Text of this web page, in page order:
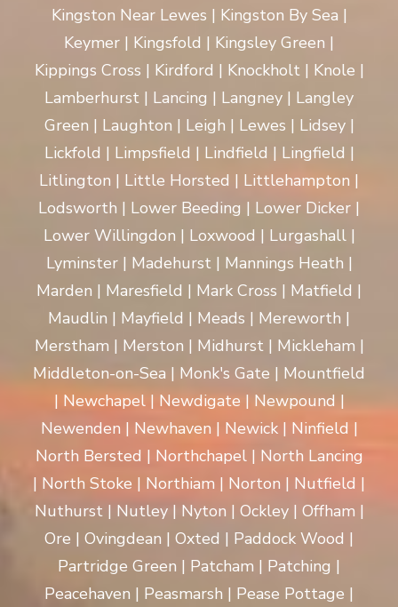
Kingston Near Lewes | Kingston By Sea |
Keymer | Kingsfold | Kingsley Green |
Kippings Cross | Kirdford | Knockholt | Knole |
Lamberhurst | Lancing | Langney | Langley
Green | Laughton | Leigh | Lewes | Lidsey |
Lickfold | Limpsfield | Lindfield | Lingfield |
Litlington | Little Horsted | Littlehampton |
Lodsworth | Lower Beeding | Lower Dicker |
Lower Willingdon | Loxwood | Lurgashall |
Lyminster | Madehurst | Mannings Heath |
Marden | Maresfield | Mark Cross | Matfield |
Maudlin | Mayfield | Meads | Mereworth |
Merstham | Merston | Midhurst | Mickleham |
Middleton-on-Sea | Monk's Gate | Mountfield
| Newchapel | Newdigate | Newpound |
Newenden | Newhaven | Newick | Ninfield |
North Bersted | Northchapel | North Lancing
| North Stoke | Northiam | Norton | Nutfield |
Nuthurst | Nutley | Nyton | Ockley | Offham |
Ore | Ovingdean | Oxted | Paddock Wood |
Partridge Green | Patcham | Patching |
Peacehaven | Peasmarsh | Pease Pottage |